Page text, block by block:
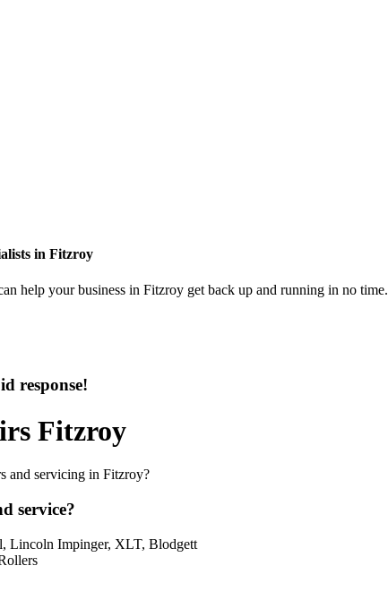
in Fitzroy
help your business in Fitzroy get back up and running in no time.
response!
Fitzroy
and servicing in Fitzroy?
service?
Lincoln Impinger, XLT, Blodgett